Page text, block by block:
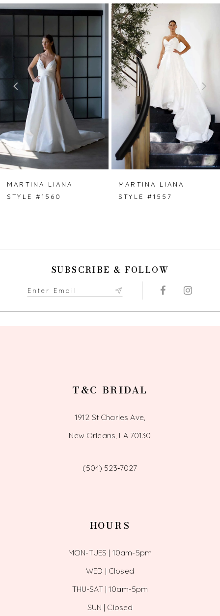
Related
Carousel
Skip
AUTOPLAY
SLIDE
SLIDE
0
3
MARTINA LIANA
STYLE #1560
MARTINA LIANA
STYLE #1557
SUBSCRIBE & FOLLOW
T&C BRIDAL
1912 St Charles Ave,
New Orleans, LA 70130
(504) 523‑7027
HOURS
MON-TUES | 10am-5pm
WED | Closed
THU-SAT | 10am-5pm
SUN | Closed